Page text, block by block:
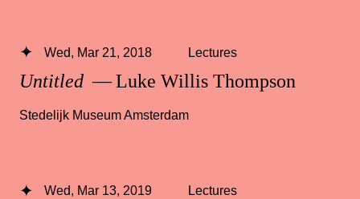
Untitled — Luke Willis Thompson
Wed, Mar 21, 2018 Lectures
Stedelijk Museum Amsterdam
Wed, Mar 13, 2019 Lectures